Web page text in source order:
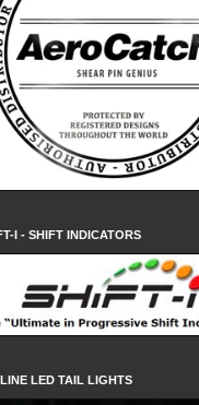
I - SHIFT INDICATORS
LED TAIL LIGHTS